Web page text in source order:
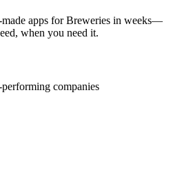
apps for Breweries in weeks—
when you need it.
companies